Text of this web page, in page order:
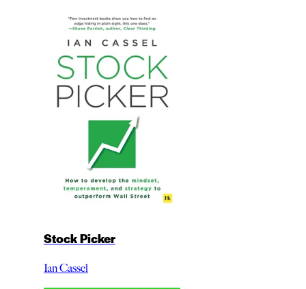
Stock Picker
Ian Cassel